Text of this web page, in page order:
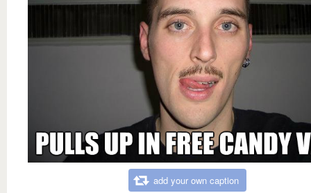
add your own caption